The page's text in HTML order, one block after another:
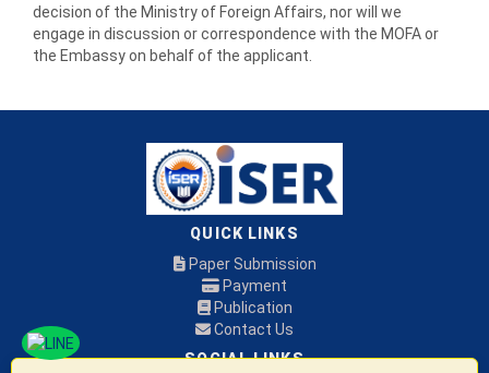
decision of the Ministry of Foreign Affairs, nor will we
engage in discussion or correspondence with the MOFA or
the Embassy on behalf of the applicant.
QUICK LINKS
Paper Submission
Payment
Publication
Contact Us
SOCIAL LINKS